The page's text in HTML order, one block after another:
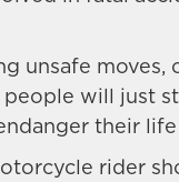
unsafe
people will just
their
rider